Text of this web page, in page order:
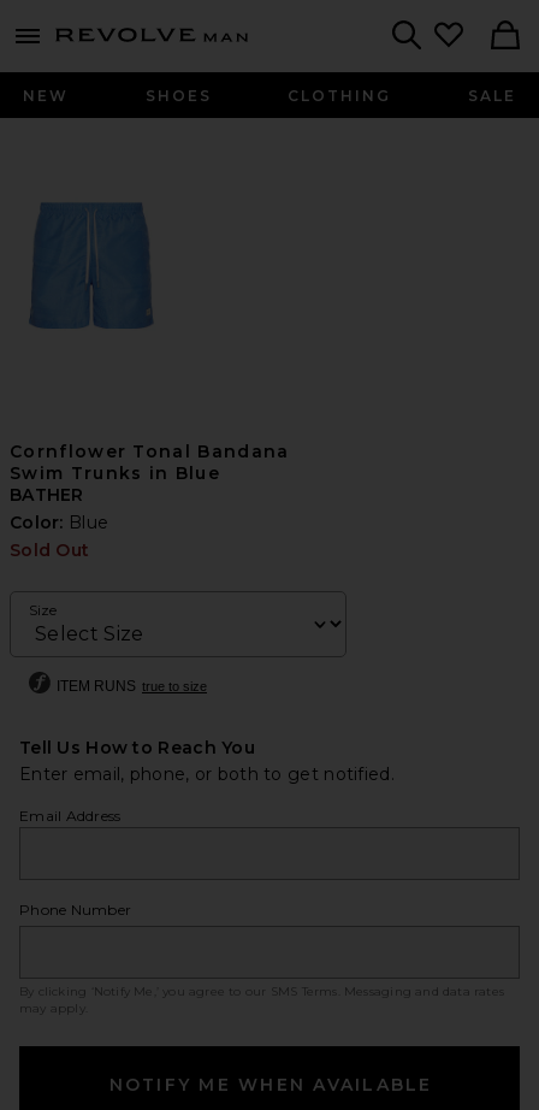
menu - shows more content
Revolve
NEW SHOES CLOTHING SALE
Cornflower Tonal Bandana
Swim Trunks in Blue
BATHER
Color: Blue
Sold Out
Size
ITEM RUNS true to size
Tell Us How to Reach You
Enter email, phone, or both to get notified.
Email Address
Phone Number
By clicking ‘Notify Me,’ you agree to our SMS Terms
. Messaging and data rates
may apply.
NOTIFY ME WHEN AVAILABLE